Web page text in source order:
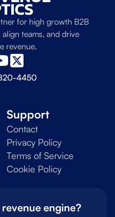
for high growth B2B
align teams, and drive
revenue.
4450
Support
Contact
Privacy Policy
Terms of Service
Cookie Policy
engine?